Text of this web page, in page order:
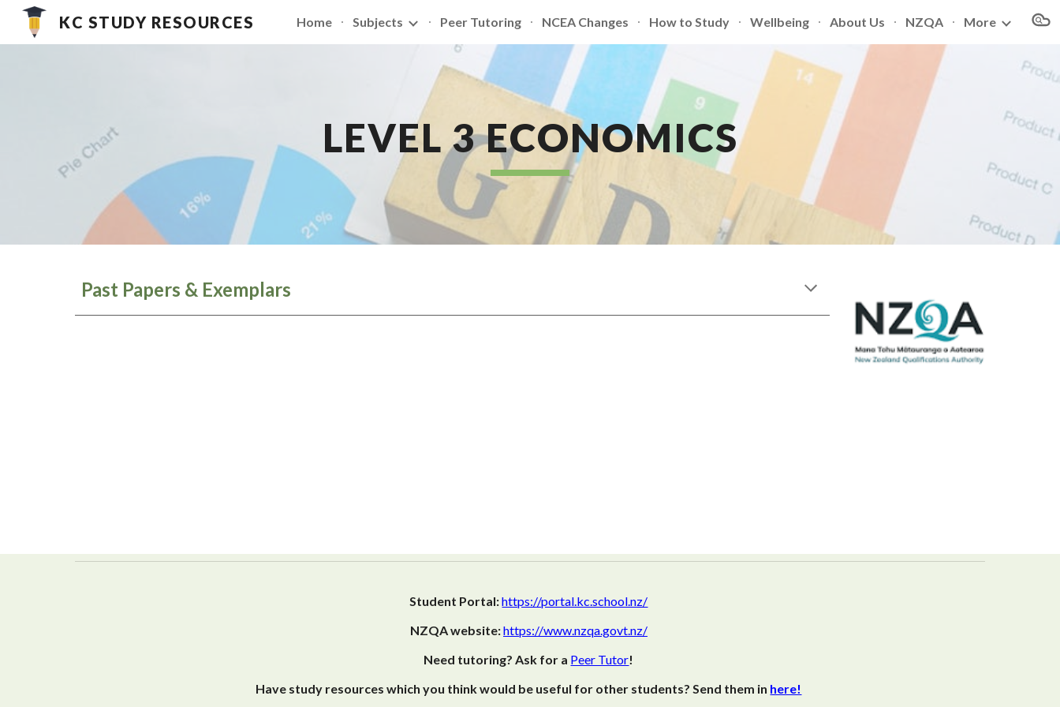
Skip to main content Skip to navigation
KC STUDY RESOURCES Home Subjects Peer Tutoring NCEA Changes How to Study Wellbeing About Us NZQA More
LEVEL 3 ECONOMICS
Past Papers & Exemplars
Student Portal:https://portal.kc.school.nz/
NZQA website:https://www.nzqa.govt.nz/
Need tutoring? Ask for a Peer Tutor!
Have study resources which you think would be useful for other students? Send them in here!